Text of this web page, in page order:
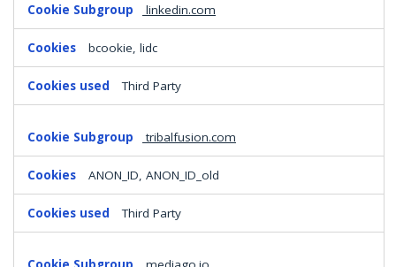
linkedin.com
bcookie, lidc
Third Party
tribalfusion.com
ANON_ID, ANON_ID_old
Third Party